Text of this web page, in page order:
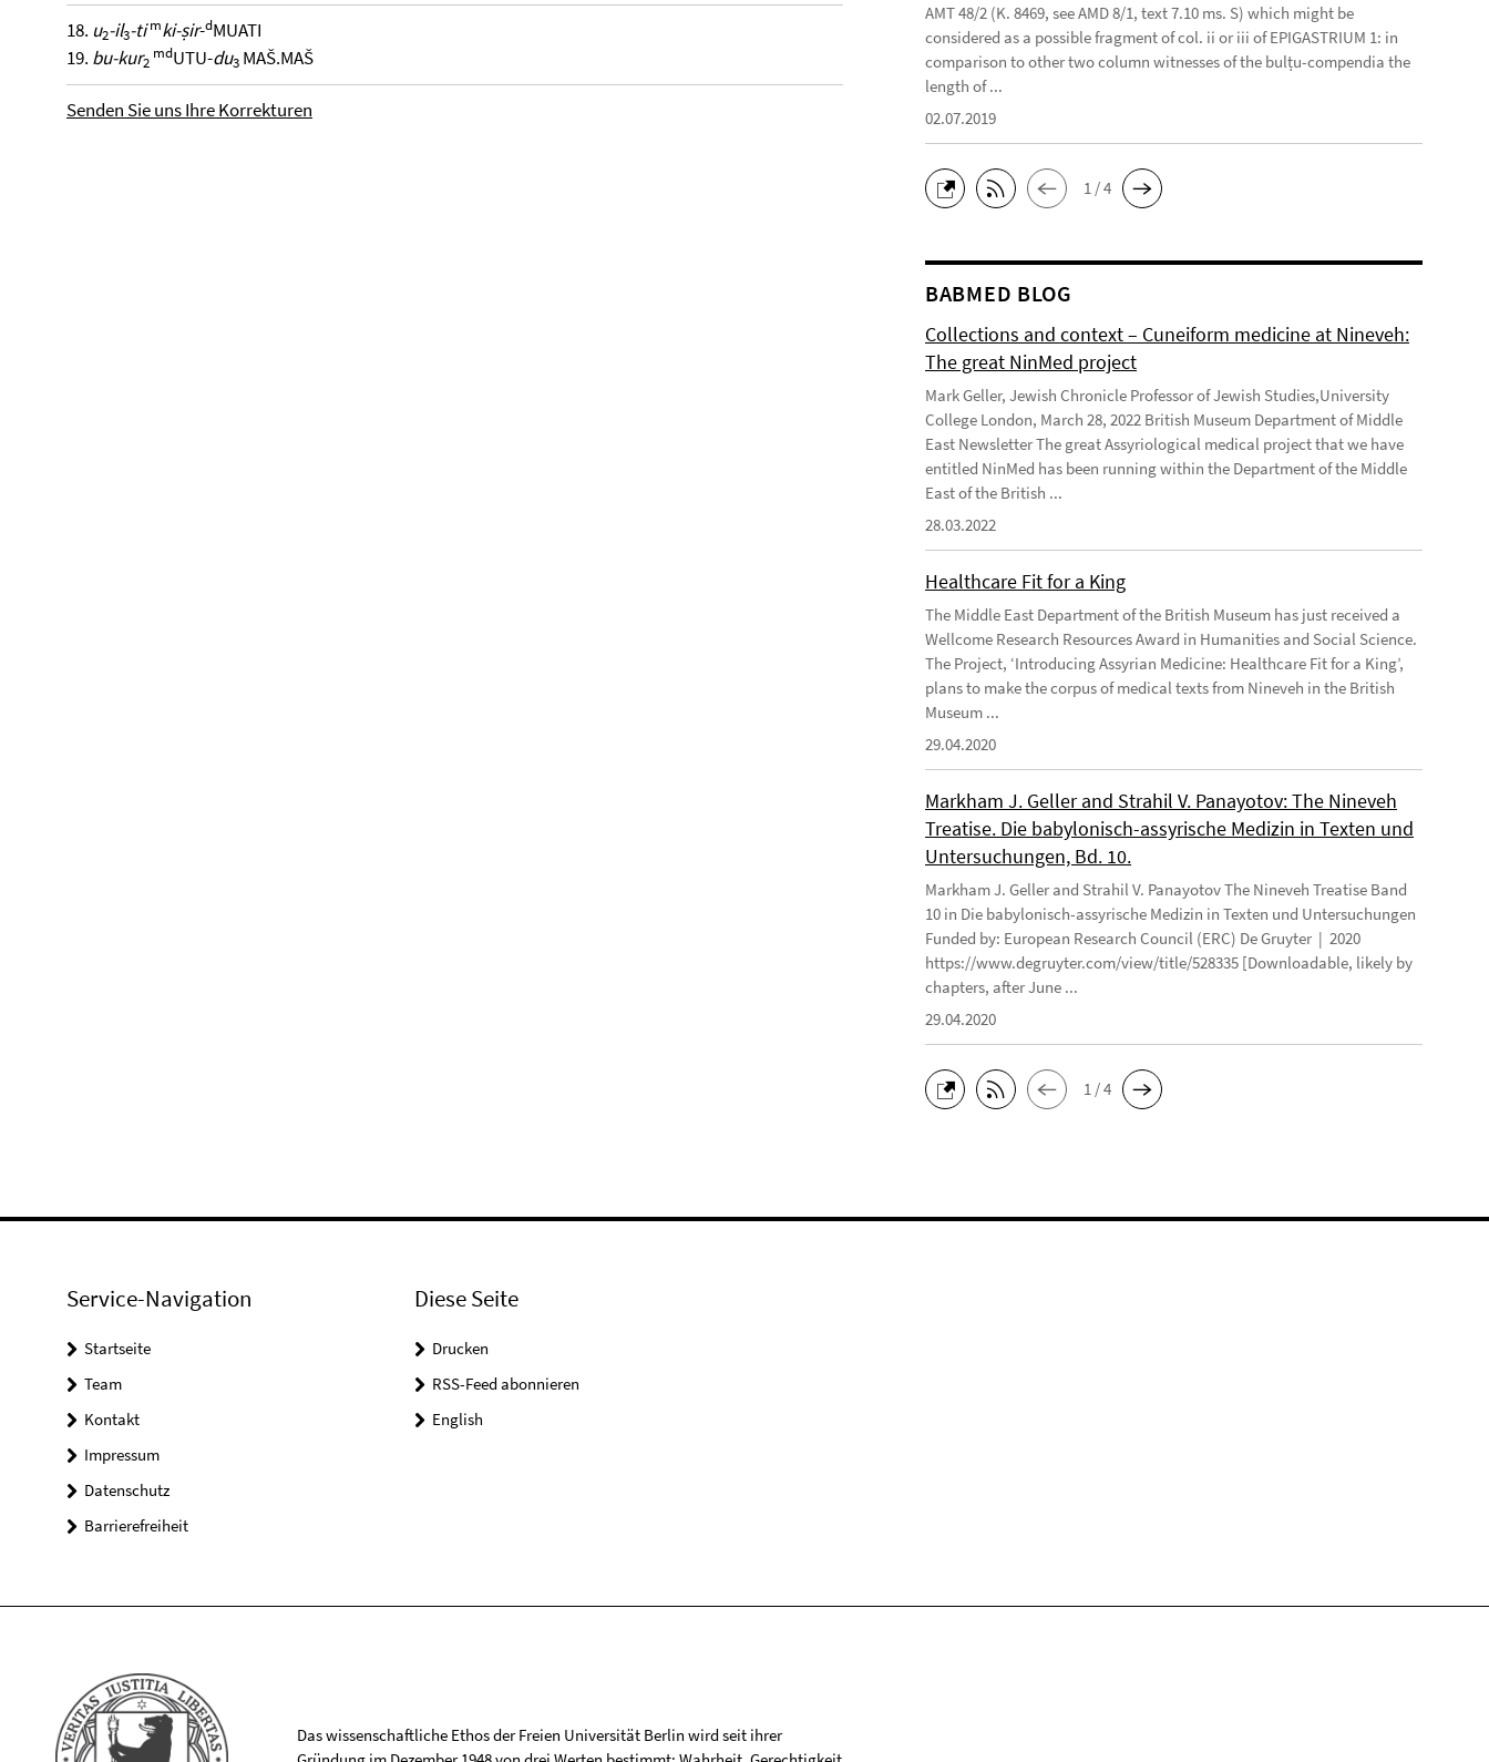
18. u2-il3-ti mki-ṣir-dMUATI
19. bu-kur2
mdUTU-du3 MAŠ.MAŠ
Senden Sie uns Ihre Korrekturen
AMT 48/2 (K. 8469, see AMD 8/1, text 7.10 ms. S) which might be
considered as a possible fragment of col. ii or iii of EPIGASTRIUM 1: in
comparison to other two column witnesses of the bulṭu-compendia the
length of ...
02.07.2019
1 / 4
BABMED BLOG
Collections and context – Cuneiform medicine at Nineveh:
The great NinMed project
Mark Geller, Jewish Chronicle Professor of Jewish Studies,University
College London, March 28, 2022 British Museum Department of Middle
East Newsletter The great Assyriological medical project that we have
entitled NinMed has been running within the Department of the Middle
East of the British ...
28.03.2022
Healthcare Fit for a King
The Middle East Department of the British Museum has just received a
Wellcome Research Resources Award in Humanities and Social Science.
The Project, ‘Introducing Assyrian Medicine: Healthcare Fit for a King’,
plans to make the corpus of medical texts from Nineveh in the British
Museum ...
29.04.2020
Markham J. Geller and Strahil V. Panayotov: The Nineveh
Treatise. Die babylonisch-assyrische Medizin in Texten und
Untersuchungen, Bd. 10.
Markham J. Geller and Strahil V. Panayotov The Nineveh Treatise Band
10 in Die babylonisch-assyrische Medizin in Texten und Untersuchungen
Funded by: European Research Council (ERC) De Gruyter | 2020
https://www.degruyter.com/view/title/528335 [Downloadable, likely by
chapters, after June ...
29.04.2020
1 / 4
Service-Navigation
Startseite
Team
Kontakt
Impressum
Datenschutz
Barrierefreiheit
Diese Seite
Drucken
RSS-Feed abonnieren
English
Das wissenschaftliche Ethos der Freien Universität Berlin wird seit ihrer